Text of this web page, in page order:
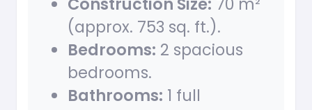
(approx. 753 sq. ft.).
Bedrooms: 2 spacious
bedrooms.
Bathrooms: 1 full